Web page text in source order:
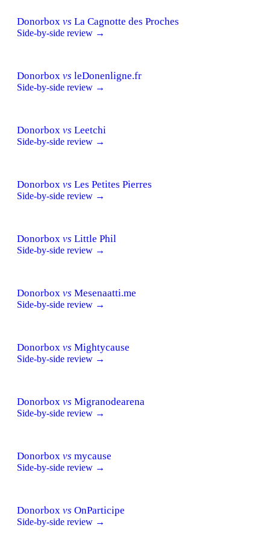
Donorbox vs La Cagnotte des Proches
Side-by-side review →
Donorbox vs leDonenligne.fr
Side-by-side review →
Donorbox vs Leetchi
Side-by-side review →
Donorbox vs Les Petites Pierres
Side-by-side review →
Donorbox vs Little Phil
Side-by-side review →
Donorbox vs Mesenaatti.me
Side-by-side review →
Donorbox vs Mightycause
Side-by-side review →
Donorbox vs Migranodearena
Side-by-side review →
Donorbox vs mycause
Side-by-side review →
Donorbox vs OnParticipe
Side-by-side review →